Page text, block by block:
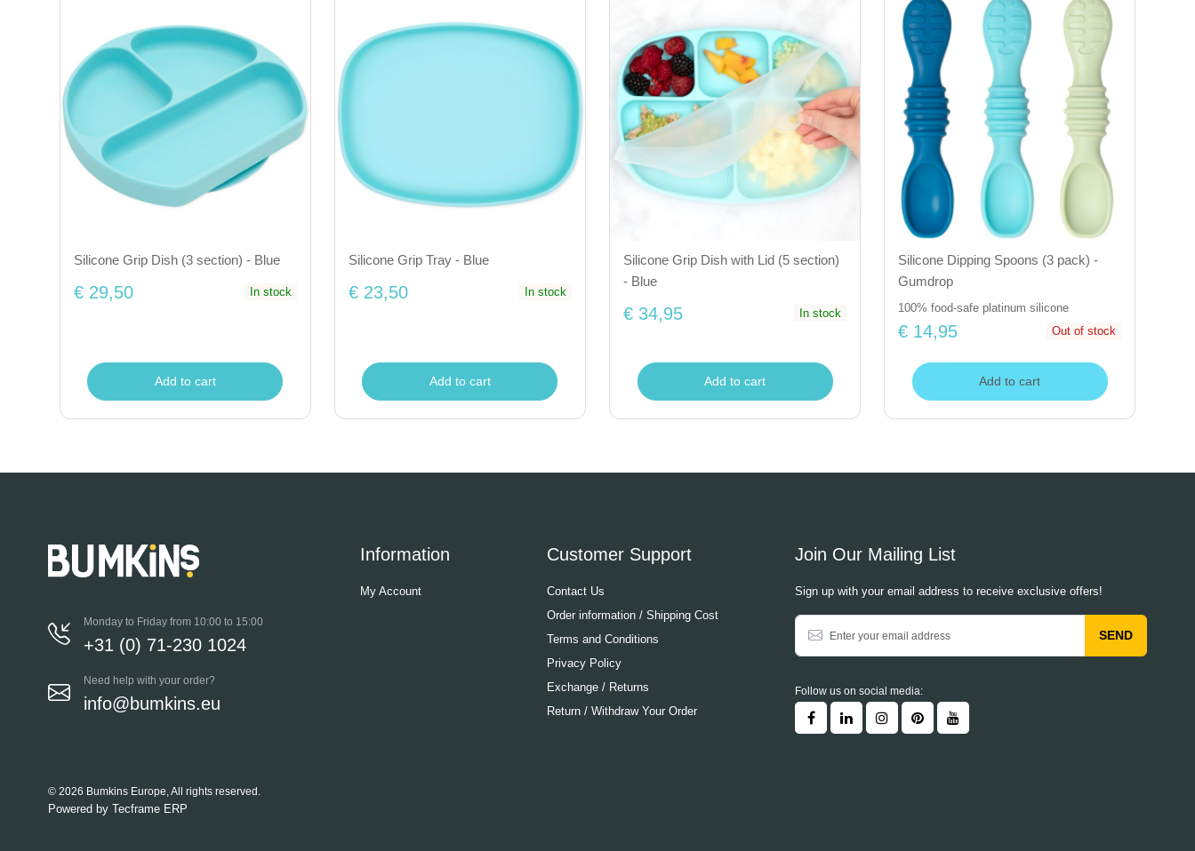
Silicone Grip Dish (3 section) - Blue
€ 29,50 In stock
Add to cart
Silicone Grip Tray - Blue
€ 23,50 In stock
Add to cart
Silicone Grip Dish with Lid (5 section)
- Blue
€ 34,95 In stock
Add to cart
Silicone Dipping Spoons (3 pack) -
Gumdrop
100% food-safe platinum silicone
€ 14,95 Out of stock
Add to cart
Monday to Friday from 10:00 to 15:00
+31 (0) 71-230 1024
Need help with your order?
info@bumkins.eu
Information
My Account
Customer Support
Contact Us
Order information / Shipping Cost
Terms and Conditions
Privacy Policy
Exchange / Returns
Return / Withdraw Your Order
Join Our Mailing List
Sign up with your email address to receive exclusive offers!
SEND
Follow us on social media:
© 2026 Bumkins Europe, All rights reserved.
Powered by Tecframe ERP